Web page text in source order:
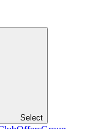
Select